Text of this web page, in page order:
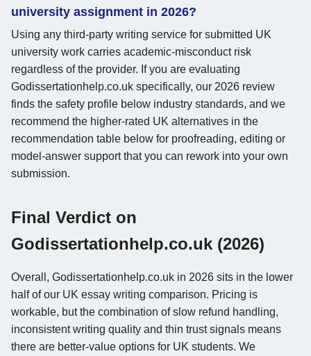
university assignment in 2026?
Using any third-party writing service for submitted UK
university work carries academic-misconduct risk
regardless of the provider. If you are evaluating
Godissertationhelp.co.uk specifically, our 2026 review
finds the safety profile below industry standards, and we
recommend the higher-rated UK alternatives in the
recommendation table below for proofreading, editing or
model-answer support that you can rework into your own
submission.
Final Verdict on
Godissertationhelp.co.uk (2026)
Overall, Godissertationhelp.co.uk in 2026 sits in the lower
half of our UK essay writing comparison. Pricing is
workable, but the combination of slow refund handling,
inconsistent writing quality and thin trust signals means
there are better-value options for UK students. We